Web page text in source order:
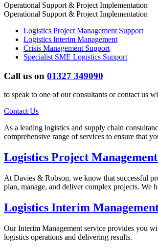
Operational Support & Project Implementation
Operational Support & Project Implementation
Logistics Project Management Support
Logistics Interim Management
Crisis Management Support
Specialist SME Logistics Support
Call us on 01327 349090
to speak to one of our consultants or contact us
Contact Us
As a leading logistics and supply chain
comprehensive range of services to ensure that
Logistics Project
At Davies & Robson, we know that successful
plan, manage, and deliver complex projects. We
Logistics Interim
Our Interim Management service provides you
logistics operations and delivering results.